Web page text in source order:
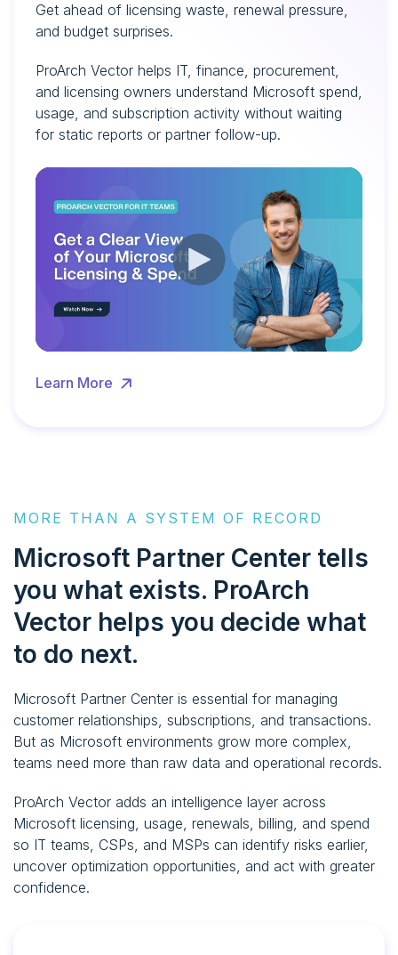
Get ahead of licensing waste, renewal pressure,
and budget surprises.
ProArch Vector helps IT, finance, procurement,
and licensing owners understand Microsoft spend,
usage, and subscription activity without waiting
for static reports or partner follow-up.
Learn More
MORE THAN A SYSTEM OF RECORD
Microsoft Partner Center tells
you what exists. ProArch
Vector helps you decide what
to do next.
Microsoft Partner Center is essential for managing
customer relationships, subscriptions, and transactions.
But as Microsoft environments grow more complex,
teams need more than raw data and operational records.
ProArch Vector adds an intelligence layer across
Microsoft licensing, usage, renewals, billing, and spend
so IT teams, CSPs, and MSPs can identify risks earlier,
uncover optimization opportunities, and act with greater
confidence.